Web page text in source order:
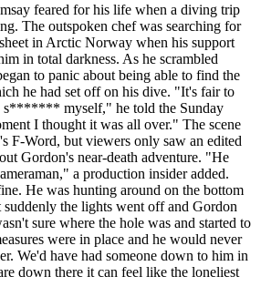
feared for his life when a diving trip
The outspoken chef was searching for
in Arctic Norway when his support
in total darkness. As he scrambled
to panic about being able to find the
he had set off on his dive. "It's fair to
s******* myself," he told the Sunday
I thought it was all over." The scene
F-Word, but viewers only saw an edited
Gordon's near-death adventure. "He
a production insider added.
He was hunting around on the bottom
the lights went off and Gordon
sure where the hole was and started to
were in place and he would never
We'd have had someone down to him in
down there it can feel like the loneliest